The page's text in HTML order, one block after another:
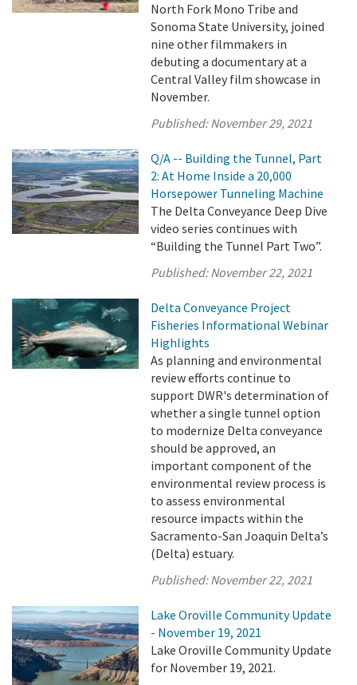
North Fork Mono Tribe and
Sonoma State University, joined
nine other filmmakers in
debuting a documentary at a
Central Valley film showcase in
November.
Published:November 29, 2021
Q/A -- Building the Tunnel, Part
2: At Home Inside a 20,000
Horsepower Tunneling Machine
The Delta Conveyance Deep Dive
video series continues with
“Building the Tunnel Part Two”.
Published:November 22, 2021
Delta Conveyance Project
Fisheries Informational Webinar
Highlights
As planning and environmental
review efforts continue to
support DWR's determination of
whether a single tunnel option
to modernize Delta conveyance
should be approved, an
important component of the
environmental review process is
to assess environmental
resource impacts within the
Sacramento-San Joaquin Delta’s
(Delta) estuary.
Published:November 22, 2021
Lake Oroville Community Update
- November 19, 2021
Lake Oroville Community Update
for November 19, 2021.